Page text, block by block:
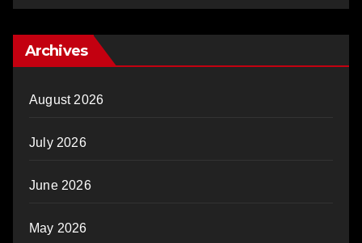
Archives
August 2026
July 2026
June 2026
May 2026